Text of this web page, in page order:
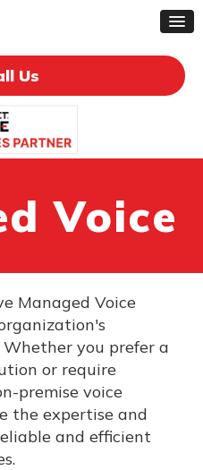
Us
Voice
Managed Voice
you prefer a
or require
premise voice
the expertise and
and efficient